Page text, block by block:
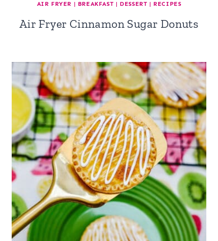
AIR FRYER | BREAKFAST | DESSERT | RECIPES
Air Fryer Cinnamon Sugar Donuts